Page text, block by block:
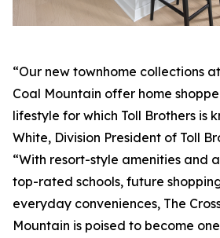
“Our new townhome collections
Coal Mountain offer home
lifestyle for which Toll Brothers is
White, Division President of Toll
“With resort-style amenities and
top-rated schools, future
everyday conveniences, The
Mountain is poised to become